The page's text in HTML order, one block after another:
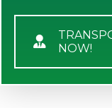
NOW!